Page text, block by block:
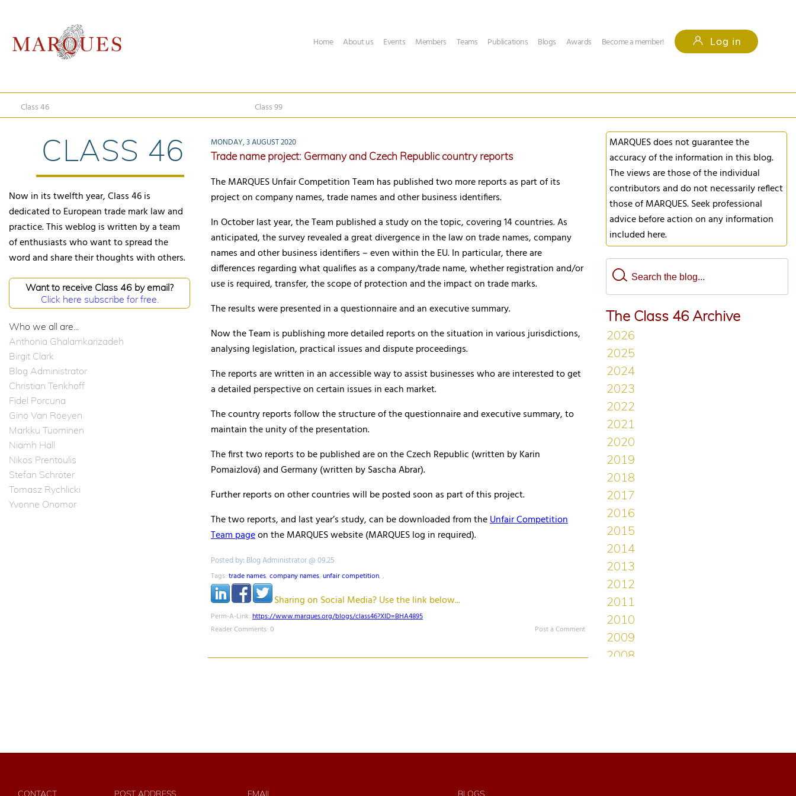
Home About us Events Members Teams Publications Blogs Awards Become a member! Log in
Class 46 Class 99
CLASS 46
Now in its twelfth year, Class 46 is
dedicated to European trade mark law and
practice. This weblog is written by a team
of enthusiasts who want to spread the
word and share their thoughts with others.
Want to receive Class 46 by email?
Click here subscribe for free.
Who we all are...
Anthonia Ghalamkarizadeh
Birgit Clark
Blog Administrator
Christian Tenkhoff
Fidel Porcuna
Gino Van Roeyen
Markku Tuominen
Niamh Hall
Nikos Prentoulis
Stefan Schröter
Tomasz Rychlicki
Yvonne Onomor
MONDAY, 3 AUGUST 2020
Trade name project: Germany and Czech Republic country reports
The MARQUES Unfair Competition Team has published two more reports as part of its
project on company names, trade names and other business identifiers.
In October last year, the Team published a study on the topic, covering 14 countries. As
anticipated, the survey revealed a great divergence in the law on trade names, company
names and other business identifiers – even within the EU. In particular, there are
differences regarding what qualifies as a company/trade name, whether registration and/or
use is required, transfer, the scope of protection and the impact on trade marks.
The results were presented in a questionnaire and an executive summary.
Now the Team is publishing more detailed reports on the situation in various jurisdictions,
analysing legislation, practical issues and dispute proceedings.
The reports are written in an accessible way to assist businesses who are interested to get
a detailed perspective on certain issues in each market.
The country reports follow the structure of the questionnaire and executive summary, to
maintain the unity of the presentation.
The first two reports to be published are on the Czech Republic (written by Karin
Pomaizlová) and Germany (written by Sascha Abrar).
Further reports on other countries will be posted soon as part of this project.
The two reports, and last year’s study, can be downloaded from theUnfair Competition
Team pageon the MARQUES website (MARQUES log in required).
Posted by: Blog Administrator @ 09.25
Tags: trade names, company names, unfair competition, ,
Sharing on Social Media? Use the link below...
Perm-A-Link: https://www.marques.org/blogs/class46?XID=BHA4895
Reader Comments: 0
Post a Comment
MARQUES does not guarantee the
accuracy of the information in this blog.
The views are those of the individual
contributors and do not necessarily reflect
those of MARQUES. Seek professional
advice before action on any information
included here.
The Class 46 Archive
CONTACT POST ADDRESS EMAIL BLOGS